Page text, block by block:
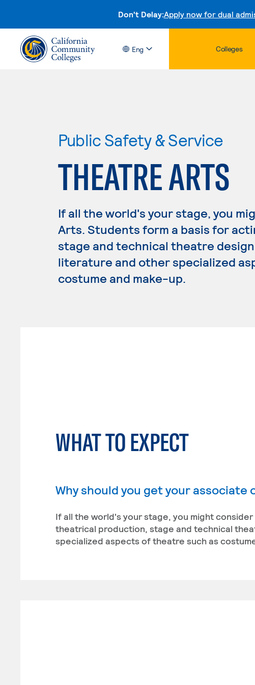
Don't Delay:Apply now for dual
Eng Colleges
Public Safety & Service
THEATRE ARTS
If all the world's your stage, you
Arts. Students form a basis for
stage and technical theatre
literature and other specialized
costume and make-up.
WHAT TO EXPECT
Why should you get your
If all the world's your stage, you might
theatrical production, stage and technical
specialized aspects of theatre such as